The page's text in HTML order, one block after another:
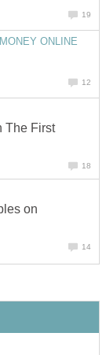
19
ONLINE
12
The First
18
on
14